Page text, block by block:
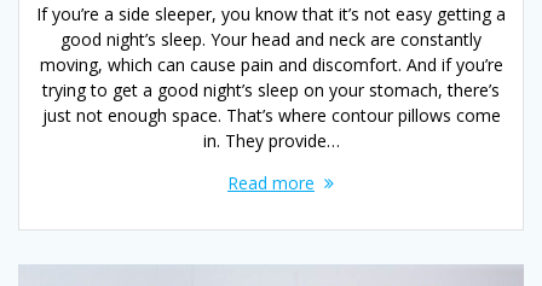
If you’re a side sleeper, you know that it’s not easy getting a
good night’s sleep. Your head and neck are constantly
moving, which can cause pain and discomfort. And if you’re
trying to get a good night’s sleep on your stomach, there’s
just not enough space. That’s where contour pillows come
in. They provide…
Read more